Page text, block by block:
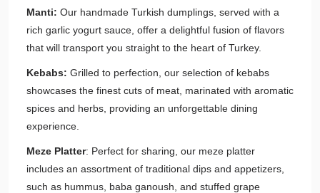
Manti: Our handmade Turkish dumplings, served with a
rich garlic yogurt sauce, offer a delightful fusion of flavors
that will transport you straight to the heart of Turkey.
Kebabs: Grilled to perfection, our selection of kebabs
showcases the finest cuts of meat, marinated with aromatic
spices and herbs, providing an unforgettable dining
experience.
Meze Platter: Perfect for sharing, our meze platter
includes an assortment of traditional dips and appetizers,
such as hummus, baba ganoush, and stuffed grape